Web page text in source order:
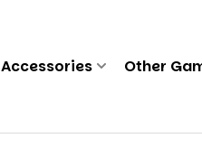
Accessories Other